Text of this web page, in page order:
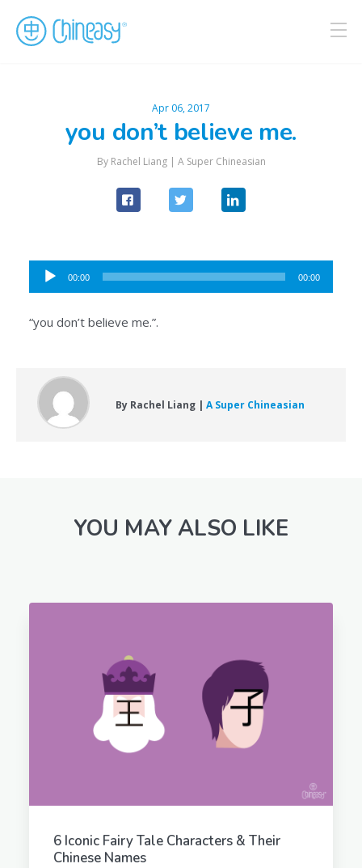
Apr 06, 2017
you don’t believe me.
By Rachel Liang | A Super Chineasian
Audio
Player
00:00 00:00
“you don’t believe me.”.
By Rachel Liang | A Super Chineasian
YOU MAY ALSO LIKE
6 Iconic Fairy Tale Characters & Their
Chinese Names